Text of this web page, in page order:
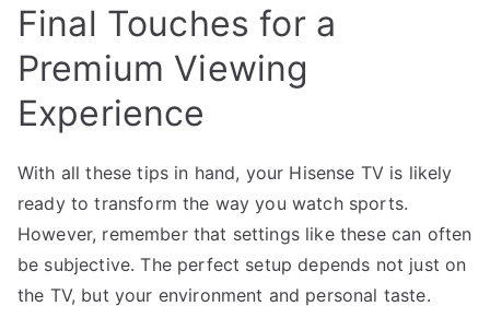
Final Touches for a
Premium Viewing
Experience
With all these tips in hand, your Hisense TV is likely
ready to transform the way you watch sports.
However, remember that settings like these can often
be subjective. The perfect setup depends not just on
the TV, but your environment and personal taste.